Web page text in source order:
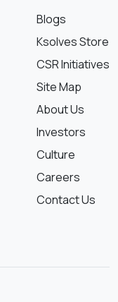
Blogs
Ksolves Store
CSR Initiatives
Site Map
About Us
Investors
Culture
Careers
Contact Us